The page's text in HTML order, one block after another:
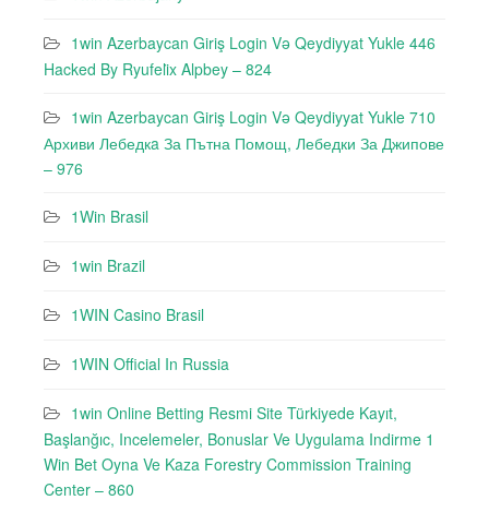
1win Azerbaycan Giriş Login Və Qeydiyyat Yukle 446
Hacked By Ryufeli̇x Alpbey – 824
1win Azerbaycan Giriş Login Və Qeydiyyat Yukle 710
Архиви Лебедкa За Пътна Помощ, Лебедки За Джипове
– 976
1Win Brasil
1win Brazil
1WIN Casino Brasil
1WIN Official In Russia
1win Online Betting Resmi Site Türkiyede Kayıt,
Başlanğıc, Incelemeler, Bonuslar Ve Uygulama Indirme 1
Win Bet Oyna Ve Kaza Forestry Commission Training
Center – 860